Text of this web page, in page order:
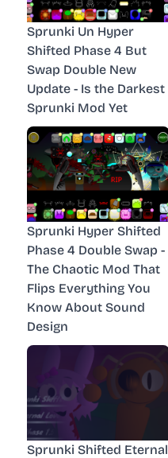
Sprunki Un Hyper
Shifted Phase 4 But
Swap Double New
Update - Is the Darkest
Sprunki Mod Yet
Sprunki Hyper Shifted
Phase 4 Double Swap -
The Chaotic Mod That
Flips Everything You
Know About Sound
Design
Sprunki Shifted Eternal